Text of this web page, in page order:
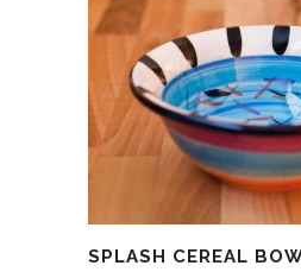
SPLASH CEREAL